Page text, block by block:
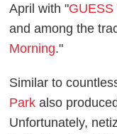
April with "GUESS
and among the
Morning."
Similar to
Park also
Unfortunately,